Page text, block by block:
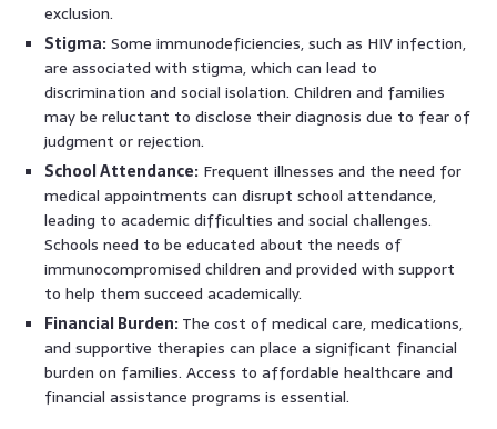
exclusion.
Stigma: Some immunodeficiencies, such as HIV infection,
are associated with stigma, which can lead to
discrimination and social isolation. Children and families
may be reluctant to disclose their diagnosis due to fear of
judgment or rejection.
School Attendance: Frequent illnesses and the need for
medical appointments can disrupt school attendance,
leading to academic difficulties and social challenges.
Schools need to be educated about the needs of
immunocompromised children and provided with support
to help them succeed academically.
Financial Burden: The cost of medical care, medications,
and supportive therapies can place a significant financial
burden on families. Access to affordable healthcare and
financial assistance programs is essential.